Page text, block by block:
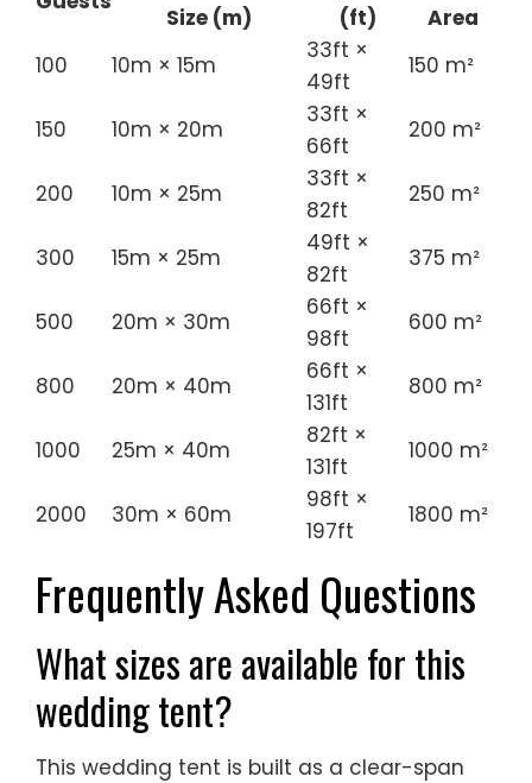
Size (m)
(ft)
Area
100
10m × 15m
33ft ×
49ft
150 m²
150 10m × 20m
33ft ×
66ft
200 m²
200 10m × 25m
33ft ×
82ft
250 m²
300 15m × 25m
49ft ×
82ft
375 m²
500 20m × 30m
66ft ×
98ft
600 m²
800 20m × 40m
66ft ×
131ft
800 m²
1000 25m × 40m
82ft ×
131ft
1000 m²
2000 30m × 60m
98ft ×
197ft
1800 m²
Frequently Asked Questions
What sizes are available for this
wedding tent?
This wedding tent is built as a clear-span